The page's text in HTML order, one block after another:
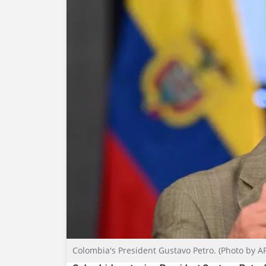
Colombia's President Gustavo Petro. (Photo by